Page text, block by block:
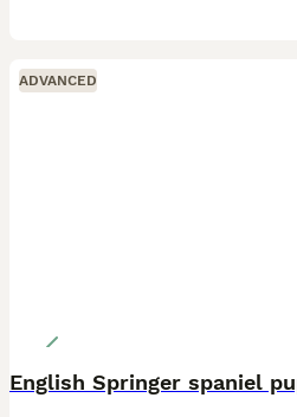
ADVANCED
English Springer spaniel